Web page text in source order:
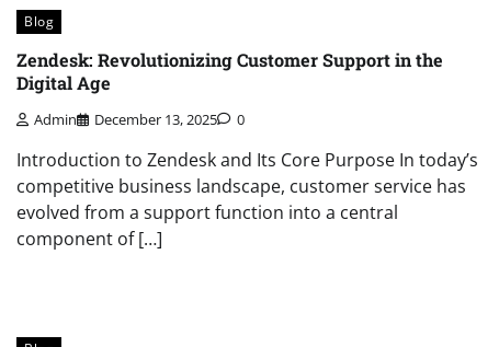
Blog
Zendesk: Revolutionizing Customer Support in the
Digital Age
Admin December 13, 2025 0
Introduction to Zendesk and Its Core Purpose In today’s
competitive business landscape, customer service has
evolved from a support function into a central
component of […]